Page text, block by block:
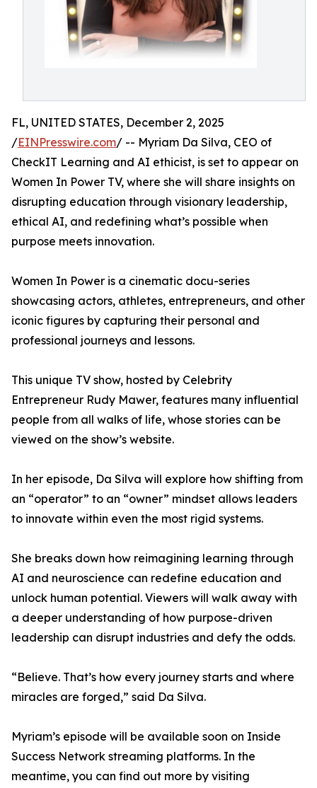
FL, UNITED STATES, December 2, 2025
/EINPresswire.com/ -- Myriam Da Silva, CEO of
CheckIT Learning and AI ethicist, is set to appear on
Women In Power TV, where she will share insights on
disrupting education through visionary leadership,
ethical AI, and redefining what’s possible when
purpose meets innovation.
Women In Power is a cinematic docu-series
showcasing actors, athletes, entrepreneurs, and other
iconic figures by capturing their personal and
professional journeys and lessons.
This unique TV show, hosted by Celebrity
Entrepreneur Rudy Mawer, features many influential
people from all walks of life, whose stories can be
viewed on the show’s website.
In her episode, Da Silva will explore how shifting from
an “operator” to an “owner” mindset allows leaders
to innovate within even the most rigid systems.
She breaks down how reimagining learning through
AI and neuroscience can redefine education and
unlock human potential. Viewers will walk away with
a deeper understanding of how purpose-driven
leadership can disrupt industries and defy the odds.
“Believe. That’s how every journey starts and where
miracles are forged,” said Da Silva.
Myriam’s episode will be available soon on Inside
Success Network streaming platforms. In the
meantime, you can find out more by visiting